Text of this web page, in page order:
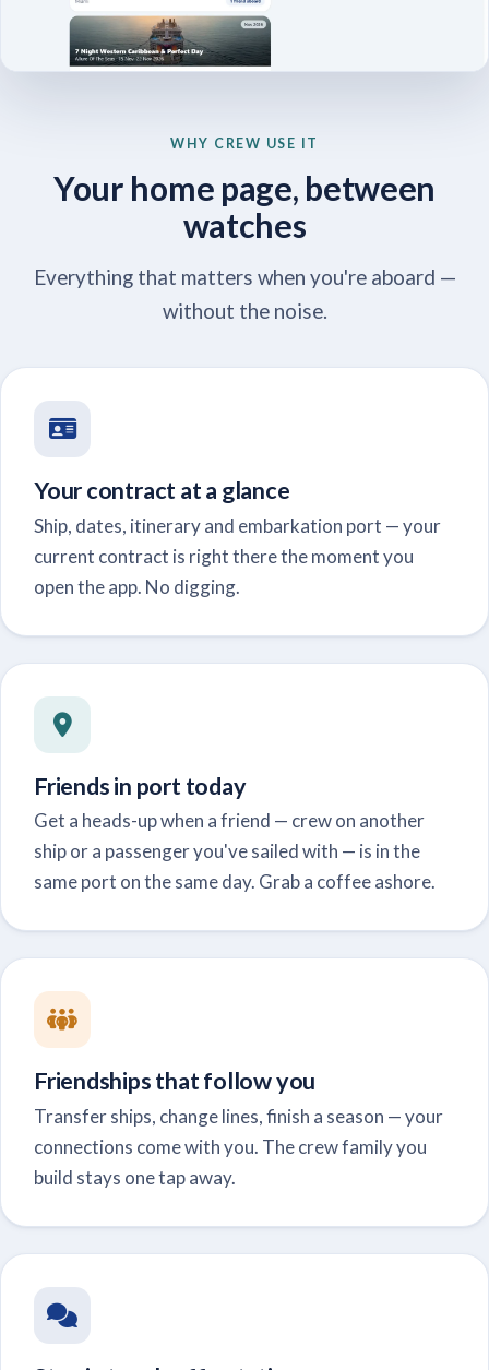
WHY CREW USE IT
Your home page, between
watches
Everything that matters when you're aboard —
without the noise.
Your contract at a glance
Ship, dates, itinerary and embarkation port — your
current contract is right there the moment you
open the app. No digging.
Friends in port today
Get a heads-up when a friend — crew on another
ship or a passenger you've sailed with — is in the
same port on the same day. Grab a coffee ashore.
Friendships that follow you
Transfer ships, change lines, finish a season — your
connections come with you. The crew family you
build stays one tap away.